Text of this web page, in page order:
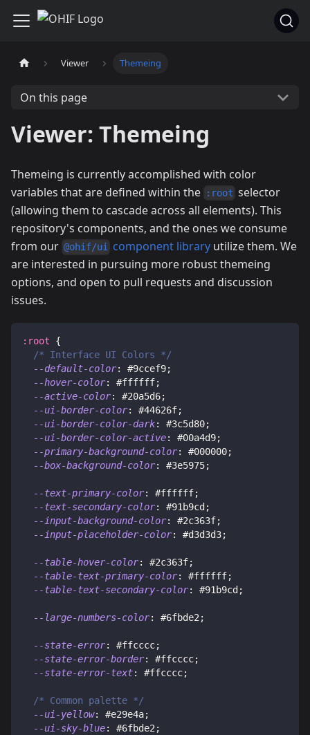
Viewer Themeing
On this page
Viewer: Themeing
Themeing is currently accomplished with color
variables that are defined within the
:root selector
(allowing them to cascade across all elements). This
repository's components, and the ones we consume
from our @ohif/ui component library utilize them. We
are interested in pursuing more robust themeing
options, and open to pull requests and discussion
issues.
:root
{
/* Interface UI Colors */
--default-color: #9ccef9;
--hover-color: #ffffff;
--active-color: #20a5d6;
--ui-border-color: #44626f;
--ui-border-color-dark: #3c5d80;
--ui-border-color-active: #00a4d9;
--primary-background-color: #000000;
--box-background-color: #3e5975;
--text-primary-color: #ffffff;
--text-secondary-color: #91b9cd ;
--input-background-color: #2c363f;
--input-placeholder-color: #d3d3d3;
--table-hover-color: #2c363f;
--table-text-primary-color: #ffffff;
--table-text-secondary-color: #91b9cd ;
--large-numbers-color: #6fbde2;
--state-error: #ffcccc;
--state-error-border: #ffcccc;
--state-error-text: #ffcccc;
/* Common palette */
--ui-yellow: #e29e4a;
--ui-sky-blue: #6fbde2;